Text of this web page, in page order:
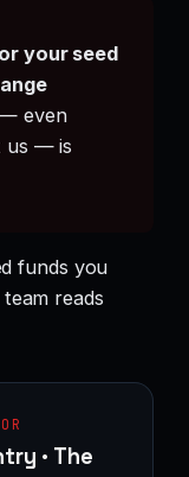
your seed
even
us — is
funds you
reads
· The